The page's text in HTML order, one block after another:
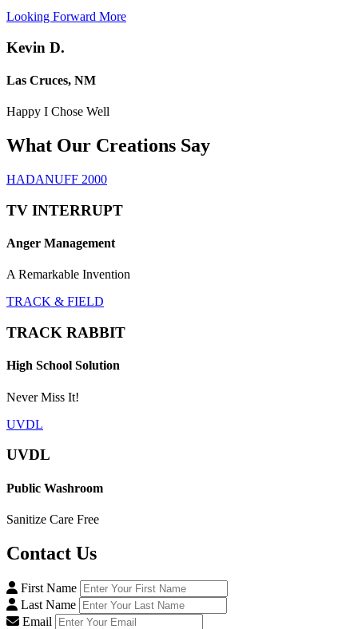
Looking Forward More
Kevin D.
Las Cruces, NM
Happy I Chose Well
What Our Creations Say
HADANUFF 2000
TV INTERRUPT
Anger Management
A Remarkable Invention
TRACK & FIELD
TRACK RABBIT
High School Solution
Never Miss It!
UVDL
UVDL
Public Washroom
Sanitize Care Free
Contact Us
First Name
Last Name
Email